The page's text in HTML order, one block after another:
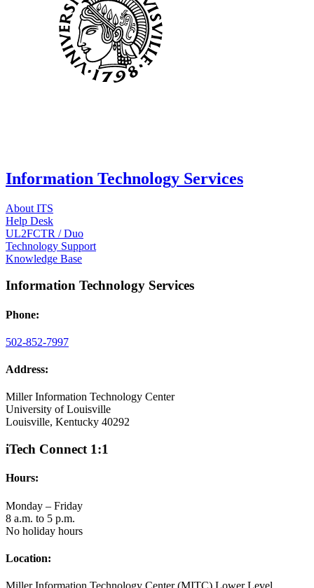
Information Technology Services
About ITS
Help Desk
UL2FCTR / Duo
Technology Support
Knowledge Base
Information Technology Services
Phone:
502-852-7997
Address:
Miller Information Technology Center
University of Louisville
Louisville, Kentucky 40292
iTech Connect 1:1
Hours:
Monday – Friday
8 a.m. to 5 p.m.
No holiday hours
Location: